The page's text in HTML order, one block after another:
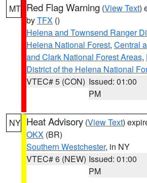
MT Red Flag Warning (View Text)
byTFX ()
Helena and Townsend Ranger
Helena National Forest, Central
and Clark National Forest Areas,
District of the Helena National
VTEC# 5 (CON) Issued: 01:00
PM
NY Heat Advisory (View Text)
OKX (BR)
Southern Westchester, in NY
VTEC# 6 (NEW) Issued: 01:00
PM